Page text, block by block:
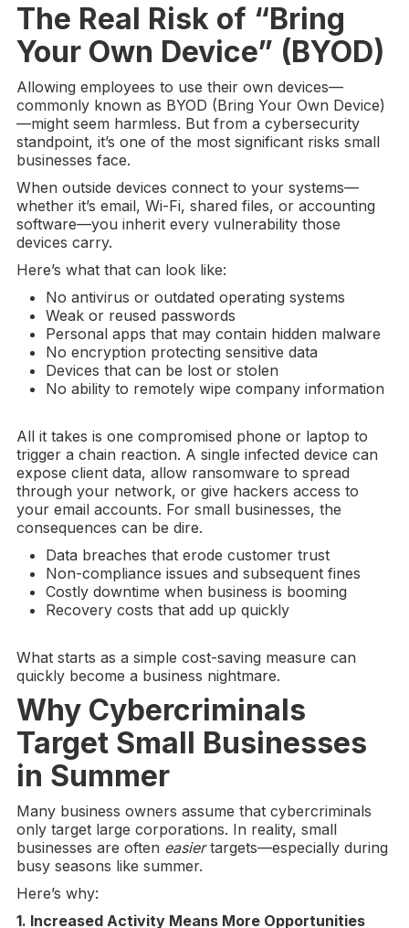
The Real Risk of “Bring
Your Own Device” (BYOD)
Allowing employees to use their own devices—
commonly known as BYOD (Bring Your Own Device)
—might seem harmless. But from a cybersecurity
standpoint, it’s one of the most significant risks small
businesses face.
When outside devices connect to your systems—
whether it’s email, Wi-Fi, shared files, or accounting
software—you inherit every vulnerability those
devices carry.
Here’s what that can look like:
No antivirus or outdated operating systems
Weak or reused passwords
Personal apps that may contain hidden malware
No encryption protecting sensitive data
Devices that can be lost or stolen
No ability to remotely wipe company information
All it takes is one compromised phone or laptop to
trigger a chain reaction. A single infected device can
expose client data, allow ransomware to spread
through your network, or give hackers access to
your email accounts. For small businesses, the
consequences can be dire.
Data breaches that erode customer trust
Non-compliance issues and subsequent fines
Costly downtime when business is booming
Recovery costs that add up quickly
What starts as a simple cost-saving measure can
quickly become a business nightmare.
Why Cybercriminals
Target Small Businesses
in Summer
Many business owners assume that cybercriminals
only target large corporations. In reality, small
businesses are often easiertargets—especially during
busy seasons like summer.
Here’s why:
1. Increased Activity Means More Opportunities